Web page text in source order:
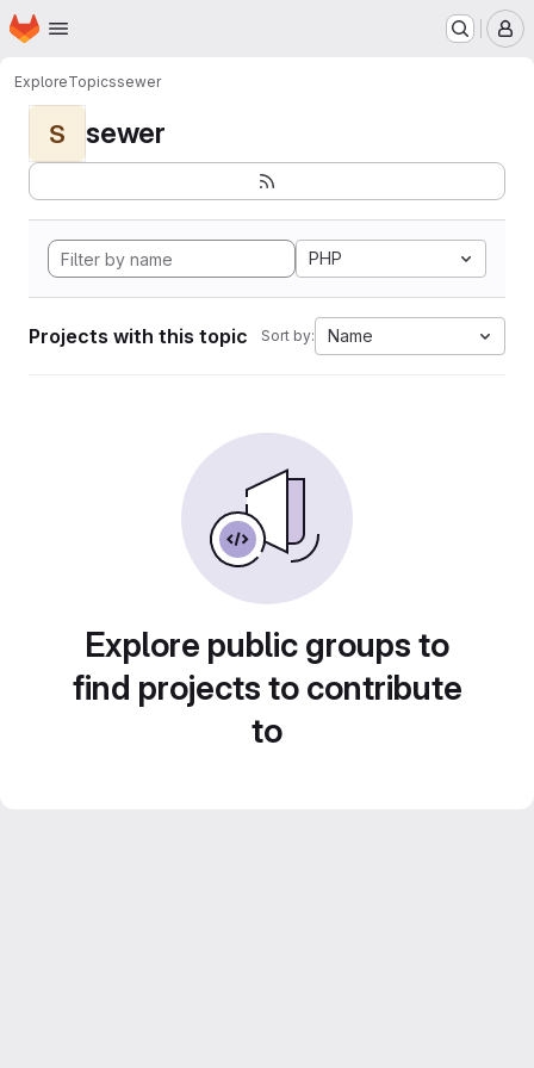
Skip to main content
Homepage
ExploreTopicssewer
S sewer
PHP
Projects with this topic Sort by: Name
Explore public groups to
find projects to contribute
to